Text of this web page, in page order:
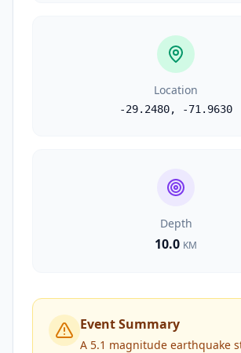
Location
-29.2480, -71.9630
Depth
10.0 KM
Event Summary
A 5.1 magnitude earthquake